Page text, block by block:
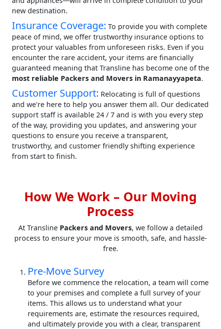
new destination.
Insurance Coverage: To provide you with complete
peace of mind, we offer trustworthy insurance options to
protect your valuables from unforeseen risks. Even if you
encounter the rare accident, your items are financially
guaranteed meaning that Transline has become one of the
most reliable Packers and Movers in Ramanayyapeta.
Customer Support: Relocating is full of questions
and we're here to help you answer them all. Our dedicated
support staff is available 24 / 7 and is with you every step
of the way, providing you updates, and answering your
questions to ensure you receive a transparent,
trustworthy, and customer friendly shifting experience
from start to finish.
How We Work – Our Moving
Process
At Transline Packers and Movers, we follow a detailed
process to ensure your move is smooth, safe, and hassle-
free.
Pre-Move Survey
Before we commence the relocation, a team will come
to your premises and complete a full survey of your
items. This allows us to understand what your
requirements are, estimate the resources required,
and ultimately provide you with a clear, transparent